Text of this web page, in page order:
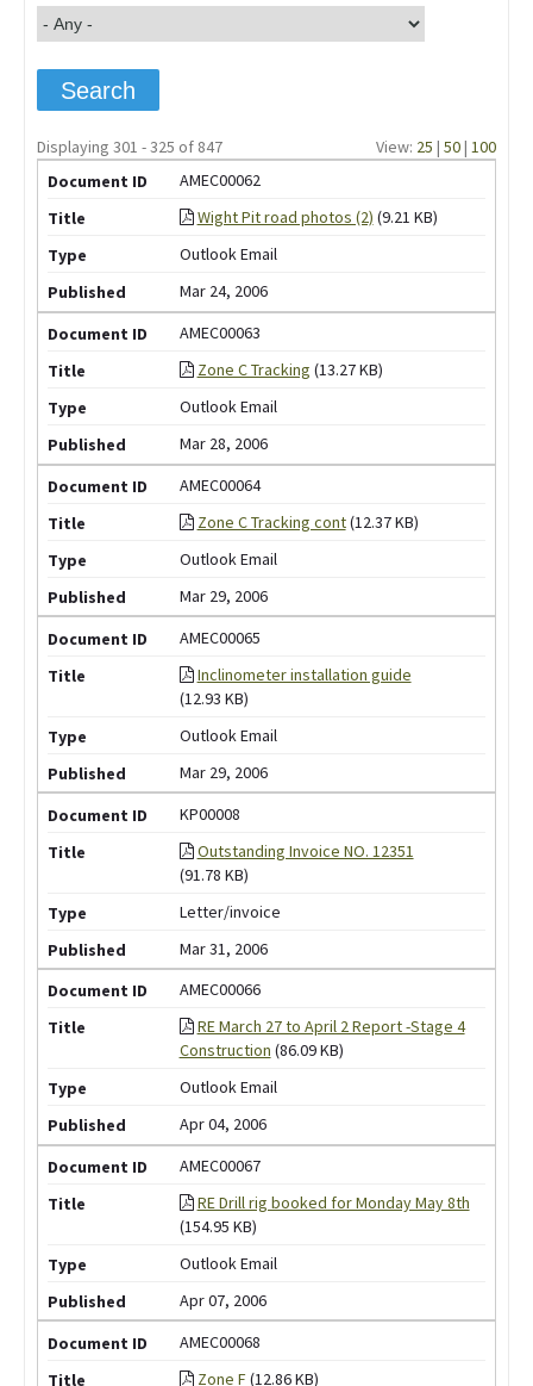
Displaying 301 - 325 of 847 View: 25 | 50| 100
AMEC00062
Wight Pit road photos (2) (9.21 KB)
Outlook Email
Mar 24, 2006
AMEC00063
Zone C Tracking (13.27 KB)
Outlook Email
Mar 28, 2006
AMEC00064
Zone C Tracking cont(12.37 KB)
Outlook Email
Mar 29, 2006
AMEC00065
Inclinometer installation guide
(12.93 KB)
Outlook Email
Mar 29, 2006
KP00008
Outstanding Invoice NO. 12351
(91.78 KB)
Letter/invoice
Mar 31, 2006
AMEC00066
RE March 27 to April 2 Report -Stage 4
Construction (86.09 KB)
Outlook Email
Apr 04, 2006
AMEC00067
RE Drill rig booked for Monday May 8th
(154.95 KB)
Outlook Email
Apr 07, 2006
AMEC00068
Zone F(12.86 KB)